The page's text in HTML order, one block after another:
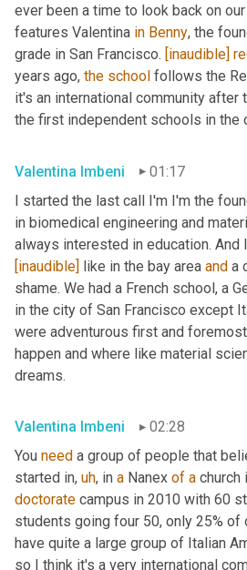
ever been a time to look back on
features Valentina in Benny, the
grade in San Francisco. [inaudible]
years ago, the school follows the
it's an international community after
the first independent schools in the
Valentina Imbeni
01:17
I started the last call I'm I'm the
in biomedical engineering and
always interested in education.
[inaudible] like in the bay area and a
shame. We had a French school, a
in the city of San Francisco except
were adventurous first and
happen and where like material
dreams.
Valentina Imbeni
02:28
You need a group of people that
started in, uh, in a Nanex of a church
doctorate campus in 2010 with 60
students going four 50, only 25%
have quite a large group of Italian
so I think it's a very international